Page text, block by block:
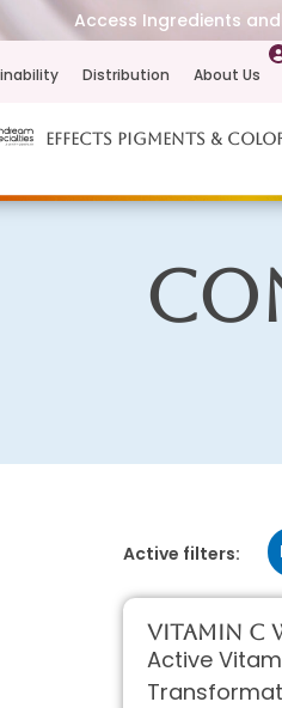
Access Ingredients
Distribution About Us
Effects Pigments &
Active filters:
Vitamin C
Active